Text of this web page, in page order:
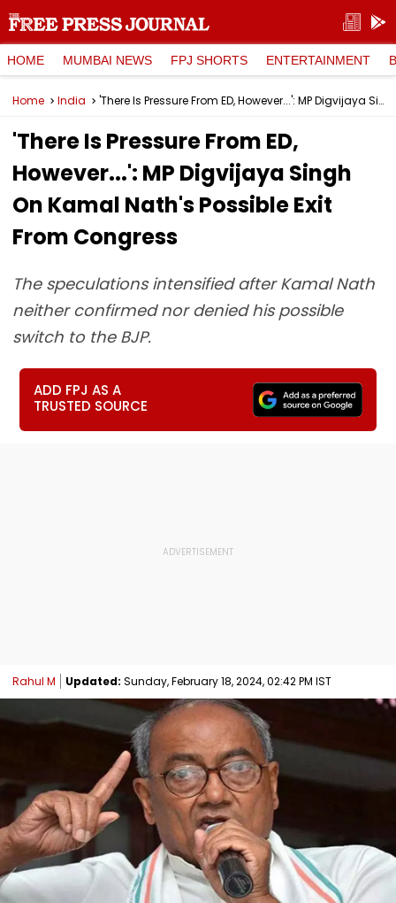
HOME MUMBAI NEWS FPJ SHORTS ENTERTAINMENT
Home India 'There Is Pressure From ED, However...': MP Digvijaya Singh On Kamal Nath's Possible Exit From Congress
'There Is Pressure From ED,
However...': MP Digvijaya Singh
On Kamal Nath's Possible Exit
From Congress
The speculations intensified after Kamal Nath
neither confirmed nor denied his possible
switch to the BJP.
ADD FPJ AS A
TRUSTED SOURCE
Rahul M Updated: Sunday, February 18, 2024, 02:42 PM IST